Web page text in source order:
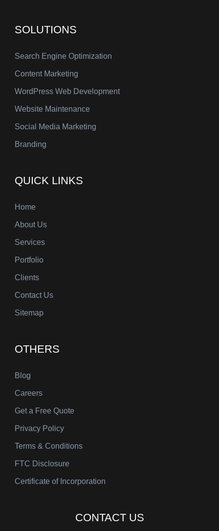
SOLUTIONS
Search Engine Optimization
Content Marketing
WordPress Web Development
Website Maintenance
Social Media Marketing
Branding
QUICK LINKS
Home
About Us
Services
Portfolio
Clients
Contact Us
Sitemap
OTHERS
Blog
Careers
Get a Free Quote
Privacy Policy
Terms & Conditions
FTC Disclosure
Certificate of Incorporation
CONTACT US